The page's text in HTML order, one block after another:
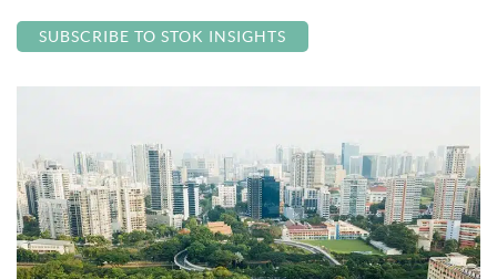
SUBSCRIBE TO STOK INSIGHTS